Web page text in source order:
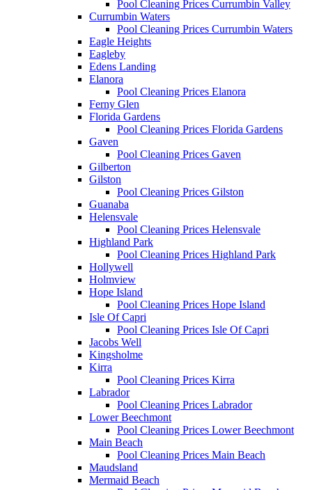
Pool Cleaning Prices Currumbin Valley
Currumbin Waters
Pool Cleaning Prices Currumbin Waters
Eagle Heights
Eagleby
Edens Landing
Elanora
Pool Cleaning Prices Elanora
Ferny Glen
Florida Gardens
Pool Cleaning Prices Florida Gardens
Gaven
Pool Cleaning Prices Gaven
Gilberton
Gilston
Pool Cleaning Prices Gilston
Guanaba
Helensvale
Pool Cleaning Prices Helensvale
Highland Park
Pool Cleaning Prices Highland Park
Hollywell
Holmview
Hope Island
Pool Cleaning Prices Hope Island
Isle Of Capri
Pool Cleaning Prices Isle Of Capri
Jacobs Well
Kingsholme
Kirra
Pool Cleaning Prices Kirra
Labrador
Pool Cleaning Prices Labrador
Lower Beechmont
Pool Cleaning Prices Lower Beechmont
Main Beach
Pool Cleaning Prices Main Beach
Maudsland
Mermaid Beach